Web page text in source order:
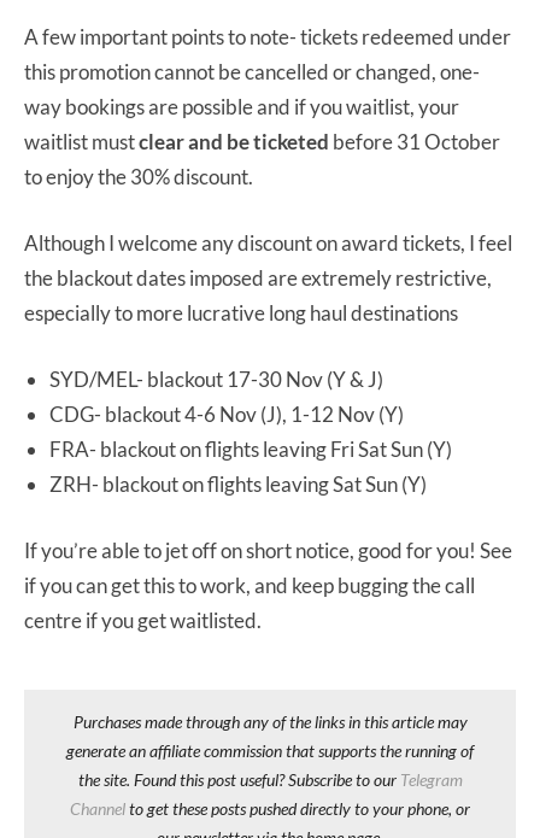
A few important points to note- tickets redeemed under
this promotion cannot be cancelled or changed, one-
way bookings are possible and if you waitlist, your
waitlist mustclear and be ticketed before 31 October
to enjoy the 30% discount.
Although I welcome any discount on award tickets, I feel
the blackout dates imposed are extremely restrictive,
especially to more lucrative long haul destinations
SYD/MEL- blackout 17-30 Nov (Y & J)
CDG- blackout 4-6 Nov (J), 1-12 Nov (Y)
FRA- blackout on flights leaving Fri Sat Sun (Y)
ZRH- blackout on flights leaving Sat Sun (Y)
If you’re able to jet off on short notice, good for you! See
if you can get this to work, and keep bugging the call
centre if you get waitlisted.
Purchases made through any of the links in this article may
generate an affiliate commission that supports the running of
the site. Found this post useful? Subscribe to our Telegram
Channelto get these posts pushed directly to your phone, or